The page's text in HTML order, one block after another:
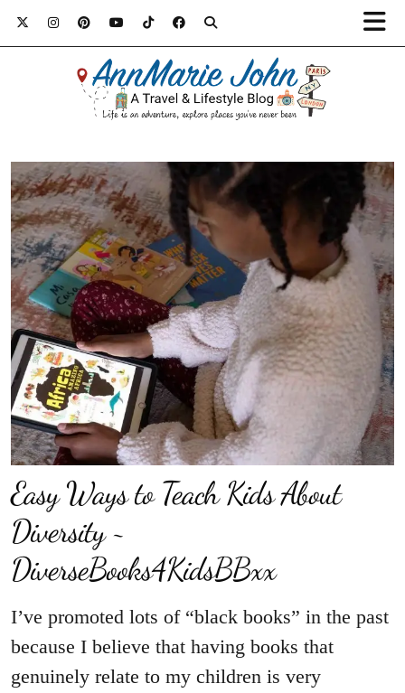
Easy Ways to Teach Kids About
Diversity ~
DiverseBooks4KidsBBxx
I’ve promoted lots of “black books” in the past
because I believe that having books that
genuinely relate to my children is very